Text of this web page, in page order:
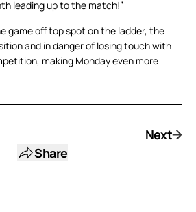
leading up to the match!”
game off top spot on the ladder, the
and in danger of losing touch with
making Monday even more
Share
Next